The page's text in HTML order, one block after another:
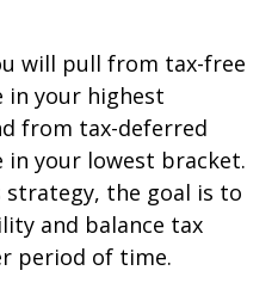
will pull from tax-free
in your highest
from tax-deferred
in your lowest bracket.
strategy, the goal is to
and balance tax
period of time.